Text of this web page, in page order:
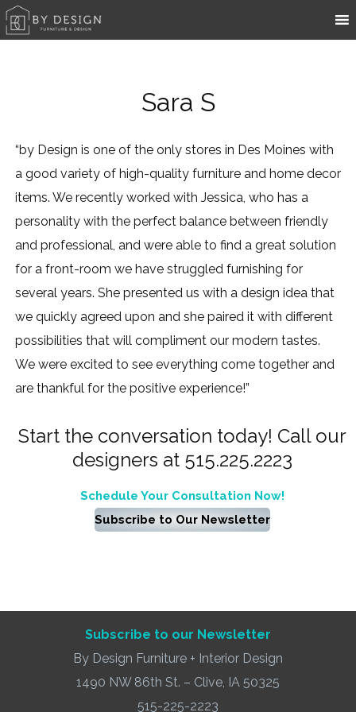
Sara S
“by Design is one of the only stores in Des Moines with
a good variety of high-quality furniture and home decor
items. We recently worked with Jessica, who has a
personality with the perfect balance between friendly
and professional, and were able to find a great solution
for a front-room we have struggled furnishing for
several years. She presented us with a design idea that
we quickly agreed upon and she paired it with different
possibilities that will compliment our modern tastes.
We were excited to see everything come together and
are thankful for the positive experience!”
Start the conversation today! Call our
designers at 515.225.2223
Schedule Your Consultation Now!
Subscribe to Our Newsletter
Subscribe to our Newsletter
By Design Furniture + Interior Design
1490 NW 86th St. – Clive, IA 50325
515-225-2223